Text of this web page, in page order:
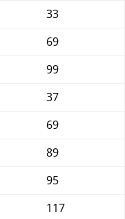
33
69
99
37
69
89
95
117